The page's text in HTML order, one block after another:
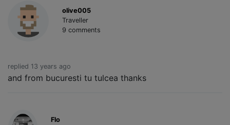
olive005
Traveller
9 comments
replied 13 years ago
and from bucuresti tu tulcea thanks
Flo